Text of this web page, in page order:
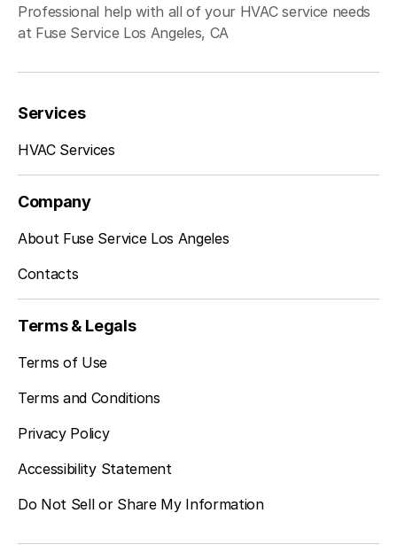
Redondo Beach, CA
Inglewood, CA
Professional help with all of your HVAC service needs
at Fuse Service Los Angeles, CA
Services
HVAC Services
Company
About Fuse Service Los Angeles
Contacts
Terms & Legals
Terms of Use
Terms and Conditions
Privacy Policy
Accessibility Statement
Do Not Sell or Share My Information